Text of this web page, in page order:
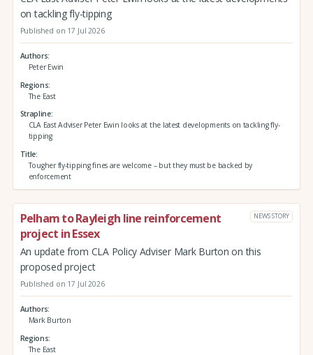
on tackling fly-tipping
Published on 17 Jul 2026
Authors
Peter Ewin
Regions
The East
Strapline
CLA East Adviser Peter Ewin looks at the latest developments on tackling fly-
tipping
Title
Tougher fly-tipping fines are welcome – but they must be backed by
enforcement
Pelham to Rayleigh line reinforcement
project in Essex
NEWS STORY
An update from CLA Policy Adviser Mark Burton on this
proposed project
Published on 17 Jul 2026
Authors
Mark Burton
Regions
The East